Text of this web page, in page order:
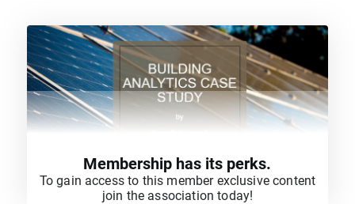
Membership has its perks.
To gain access to this member exclusive content
join the association today!